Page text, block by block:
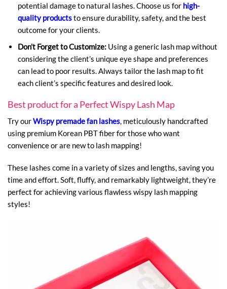
potential damage to natural lashes. Choose us for high-
quality productsto ensure durability, safety, and the best
outcome for your clients.
Don’t Forget to Customize:Using a generic lash map without
considering the client’s unique eye shape and preferences
can lead to poor results. Always tailor the lash map to fit
each client’s specific features and desired look.
Best product for a Perfect Wispy Lash Map
Try ourWispy premade fan lashes, meticulously handcrafted
using premium Korean PBT fiber for those who want
convenience or are new to lash mapping!
These lashes come in a variety of sizes and lengths, saving you
time and effort. Soft, fluffy, and remarkably lightweight, they’re
perfect for achieving various flawless wispy lash mapping
styles!